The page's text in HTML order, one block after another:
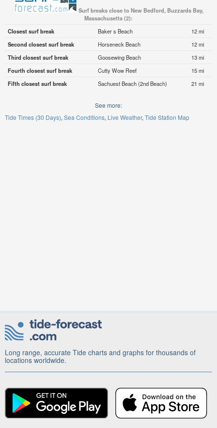
Surf breaks close to New Bedford, Buzzards Bay,
Massachusetts (2):
Closest surf break
Baker s Beach
12 mi
Second closest surf break
Horseneck Beach
12 mi
Third closest surf break
Goosewing Beach
13 mi
Fourth closest surf break
Cutty Wow Reef
15 mi
Fifth closest surf break
Sachuest Beach (2nd Beach) 21 mi
See more:
Tide Times (30 Days) Sea Conditions Live Weather Tide Station Map
Long range, accurate Tide charts and graphs for thousands of
locations worldwide.